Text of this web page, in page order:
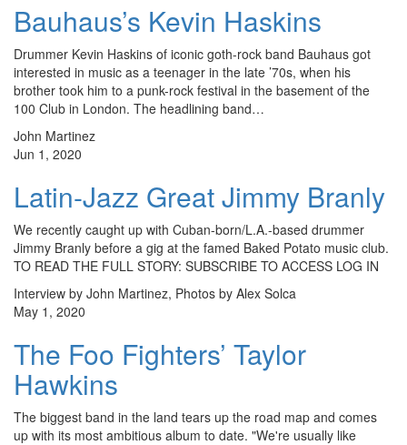
Bauhaus’s Kevin Haskins
Drummer Kevin Haskins of iconic goth-rock band Bauhaus got
interested in music as a teenager in the late ’70s, when his
brother took him to a punk-rock festival in the basement of the
100 Club in London. The headlining band…
John Martinez
Jun 1, 2020
Latin-Jazz Great Jimmy Branly
We recently caught up with Cuban-born/L.A.-based drummer
Jimmy Branly before a gig at the famed Baked Potato music club.
TO READ THE FULL STORY: SUBSCRIBE TO ACCESS LOG IN
Interview by John Martinez, Photos by Alex Solca
May 1, 2020
The Foo Fighters’ Taylor
Hawkins
The biggest band in the land tears up the road map and comes
up with its most ambitious album to date. "We're usually like